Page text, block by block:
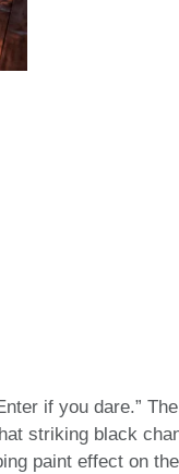
if you dare.”
striking black
paint effect on